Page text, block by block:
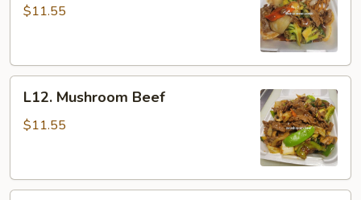
Broccoli
$11.55
Mushroom
Beef
L12. Mushroom Beef
$11.55